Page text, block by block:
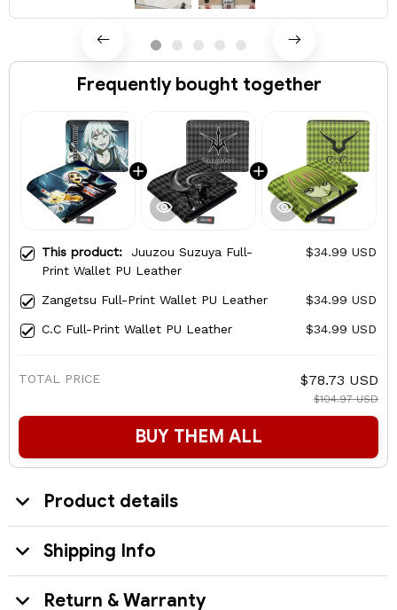
Frequently bought together
This product: Juuzou Suzuya Full-
Print Wallet PU Leather
$34.99 USD
Zangetsu Full-Print Wallet PU Leather $34.99 USD
C.C Full-Print Wallet PU Leather $34.99 USD
TOTAL PRICE $78.73 USD
$104.97 USD
BUY THEM ALL
Product details
Shipping Info
Return & Warranty